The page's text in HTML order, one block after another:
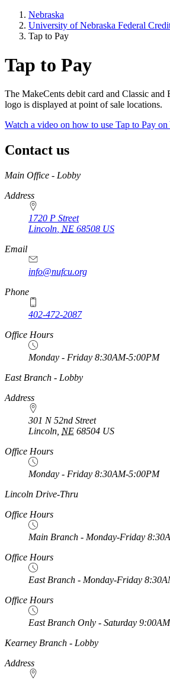
Nebraska
University of Nebraska Federal
Tap to Pay
Tap to Pay
The MakeCents debit card and Classic
logo is displayed at point of sale locations.
Watch a video on how to use Tap to Pay on
Contact us
https://
www.unl.edu
Main Office - Lobby
Address
1720 P Street
Lincoln NE 68508 US
Email
info@nufcu.org
Phone
402-472-2087
Office Hours
Monday - Friday 8:30AM-5:00PM
https://
www.unl.edu
East Branch - Lobby
Address
301 N 52nd Street
Lincoln NE 68504 US
Office Hours
Monday - Friday 8:30AM-5:00PM
https://
www.unl.edu
Lincoln Drive-Thru
Office Hours
Main Branch - Monday-Friday
Office Hours
East Branch - Monday-Friday
Office Hours
East Branch Only - Saturday
https://
www.unl.edu
Kearney Branch - Lobby
Address